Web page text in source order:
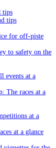
tips
tips
for off-piste
to safety on the
events at a
The races at a
at a
at a glance